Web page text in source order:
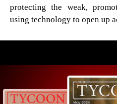
protecting the weak,
using technology to open up